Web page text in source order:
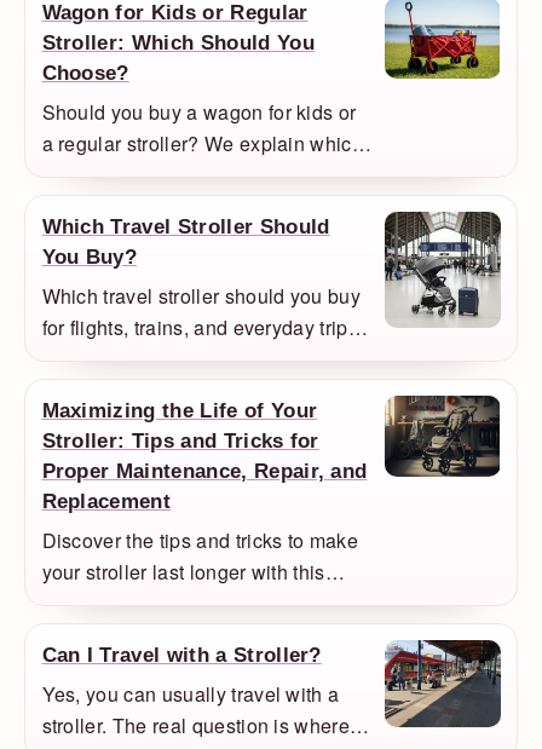
a bigger child.
Wagon for Kids or Regular
Stroller: Which Should You
Choose?
Should you buy a wagon for kids or
a regular stroller? We explain which
families actually benefit from a
still the better everyday choice.
Which Travel Stroller Should
You Buy?
Which travel stroller should you buy
for flights, trains, and everyday trips?
We compare the compact models
comfort, folding size, and value.
Maximizing the Life of Your
Stroller: Tips and Tricks for
Proper Maintenance, Repair, and
Replacement
Discover the tips and tricks to make
your stroller last longer with this
comprehensive guide, including
maintenance, avoiding wear and
tear, repair, and replacement
resources.
Can I Travel with a Stroller?
Yes, you can usually travel with a
stroller. The real question is where it